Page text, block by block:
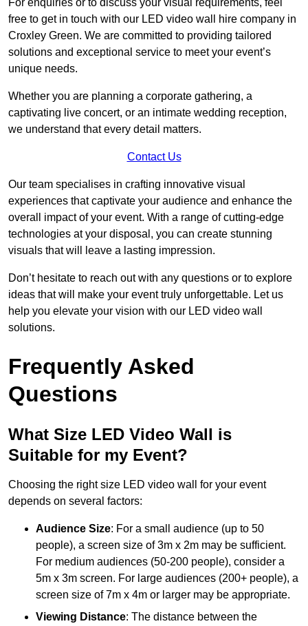
free to get in touch with our LED video wall hire company in
Croxley Green. We are committed to providing tailored
solutions and exceptional service to meet your event’s
unique needs.
Whether you are planning a corporate gathering, a
captivating live concert, or an intimate wedding reception,
we understand that every detail matters.
Contact Us
Our team specialises in crafting innovative visual
experiences that captivate your audience and enhance the
overall impact of your event. With a range of cutting-edge
technologies at your disposal, you can create stunning
visuals that will leave a lasting impression.
Don’t hesitate to reach out with any questions or to explore
ideas that will make your event truly unforgettable. Let us
help you elevate your vision with our LED video wall
solutions.
Frequently Asked
Questions
What Size LED Video Wall is
Suitable for my Event?
Choosing the right size LED video wall for your event
depends on several factors:
Audience Size: For a small audience (up to 50
people), a screen size of 3m x 2m may be sufficient.
For medium audiences (50-200 people), consider a
5m x 3m screen. For large audiences (200+ people), a
screen size of 7m x 4m or larger may be appropriate.
Viewing Distance: The distance between the